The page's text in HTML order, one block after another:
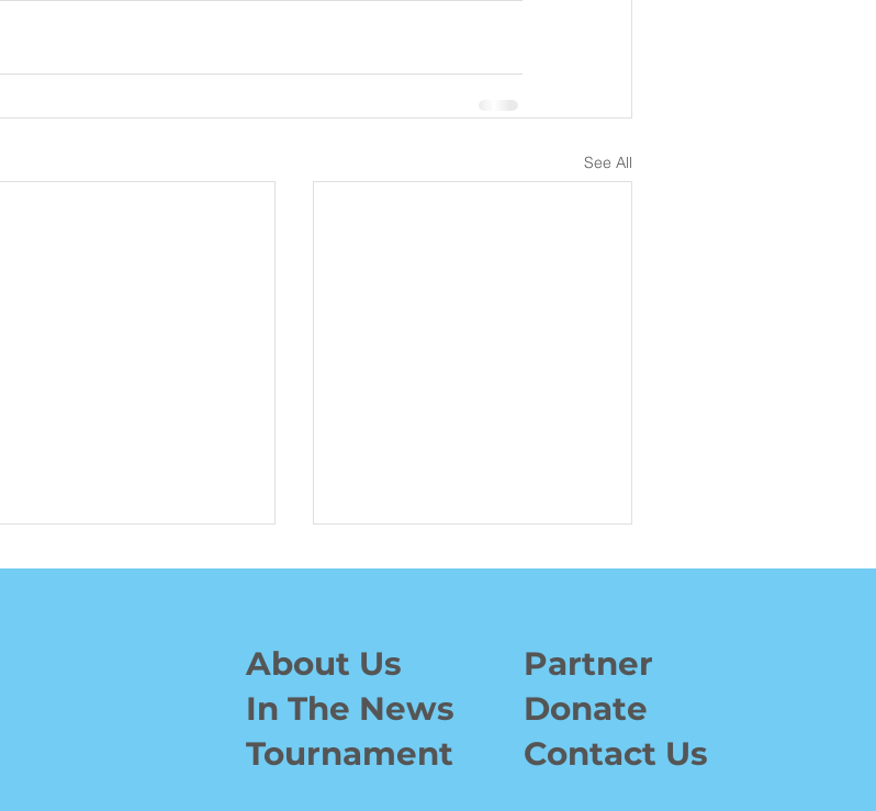
See All
BJF Invitational 2024:
Raising $15,000 to
Partner
Donate
Contact Us
About Us
In The News
Tournament